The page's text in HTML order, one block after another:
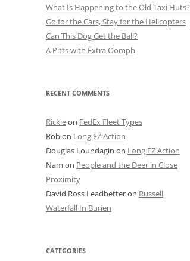
What Is Happening to the Old Taxi Huts?
Go for the Cars, Stay for the Helicopters
Can This Dog Get the Ball?
A Pitts with Extra Oomph
RECENT COMMENTS
Rickieon FedEx Fleet Types
Robon Long EZ Action
Douglas Loundagin on Long EZ Action
Nam on People and the Deer in Close
Proximity
David Ross Leadbetteron Russell
Waterfall In Burien
CATEGORIES